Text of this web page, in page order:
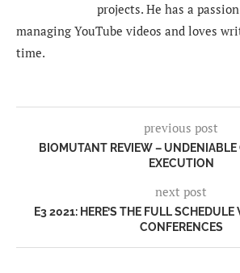
projects. He has a
managing YouTube videos and loves
time.
previous post
BIOMUTANT REVIEW – UNDENIABLE
EXECUTION
next post
E3 2021: HERE’S THE FULL
CONFERENCES